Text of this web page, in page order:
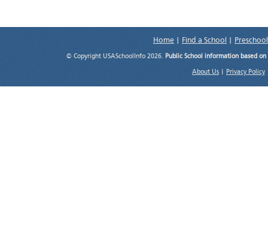
Home Find a School
© Copyright USASchoolInfo 2026. Public School information based
About Us Privacy Policy